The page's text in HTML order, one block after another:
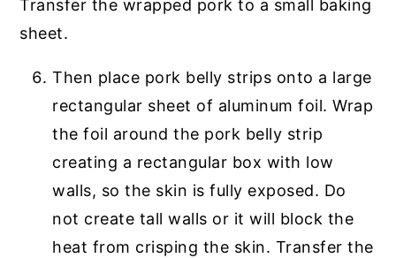
Then place pork belly strips onto a large
rectangular sheet of aluminum foil. Wrap
the foil around the pork belly strip
creating a rectangular box with low
walls, so the skin is fully exposed. Do
not create tall walls or it will block the
heat from crisping the skin. Transfer the